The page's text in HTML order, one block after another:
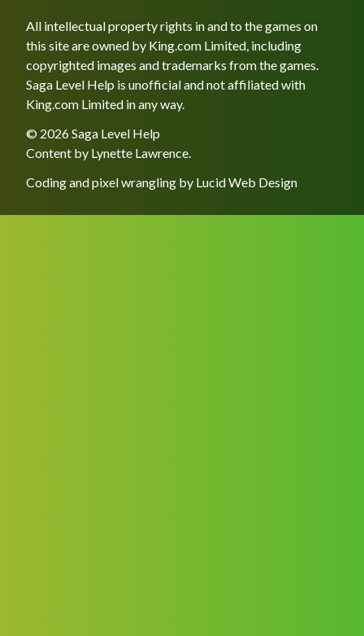
All intellectual property rights in and to the games on
this site are owned by King.com Limited, including
copyrighted images and trademarks from the games.
Saga Level Help is unofficial and not affiliated with
King.com Limited in any way.
© 2026 Saga Level Help
Content by Lynette Lawrence
Coding and pixel wrangling by Lucid Web Design